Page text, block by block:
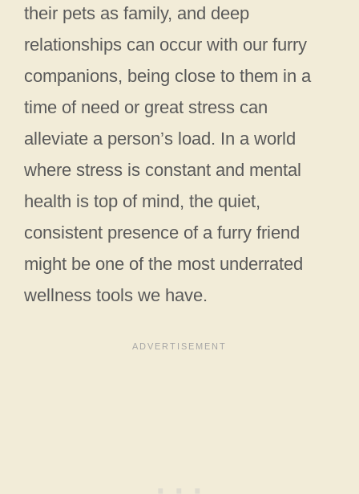
their pets as family, and deep
relationships can occur with our furry
companions, being close to them in a
time of need or great stress can
alleviate a person’s load. In a world
where stress is constant and mental
health is top of mind, the quiet,
consistent presence of a furry friend
might be one of the most underrated
wellness tools we have.